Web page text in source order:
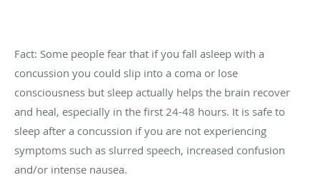
Fact: Some people fear that if you fall asleep with a
concussion you could slip into a coma or lose
consciousness but sleep actually helps the brain recover
and heal, especially in the first 24-48 hours. It is safe to
sleep after a concussion if you are not experiencing
symptoms such as slurred speech, increased confusion
and/or intense nausea.